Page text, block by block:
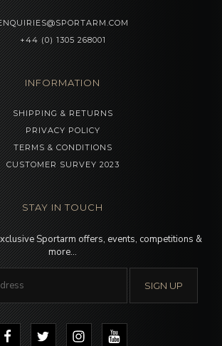
+44 (0) 1305 268001
INFORMATION
SHIPPING & RETURNS
PRIVACY POLICY
TERMS & CONDITIONS
CUSTOMER SURVEY 2023
STAY IN TOUCH
Sportarm offers, events, competitions &
more…